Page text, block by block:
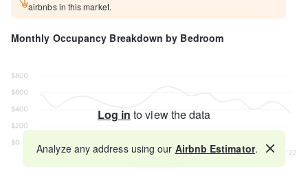
airbnbs in this market.
Monthly Occupancy Breakdown by Bedroom
Log in to view the data
Map
Analyze any address using our Airbnb Estimator.